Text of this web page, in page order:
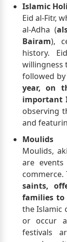
Islamic
Eid al-Fitr,
al-Adha (
Bairam),
history.
willingness
followed by
year, on
important
observing
and
Moulids
Moulids,
are
saints,
families
the Islamic
or occur
festivals